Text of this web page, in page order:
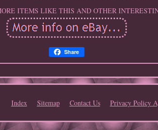
ITEMS LIKE THIS AND OTHER
Share
Index Sitemap Contact Us Privacy Policy